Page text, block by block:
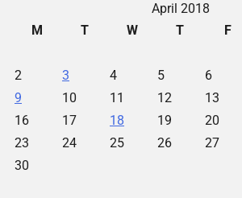
April 2018
M
T W T F
2
3 4 5 6
9
10 11 12 13
16
17 18 19 20
23
24 25 26 27
30